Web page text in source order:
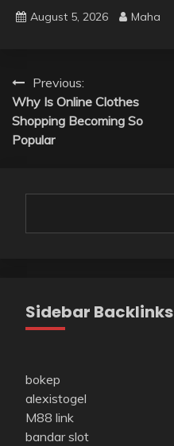
August 5, 2026 Maha
Post
navigation
Previous:
Why Is Online Clothes
Shopping Becoming So
Popular
Sidebar Backlinks
bokep
alexistogel
M88 link
bandar slot